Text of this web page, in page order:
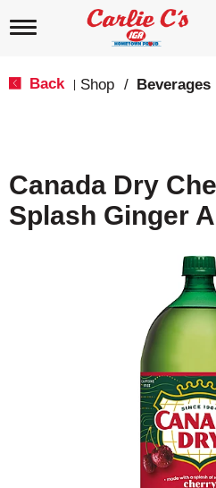
T
i
g
a
Back Shop / Beverages
Canada Dry
Splash Ginger